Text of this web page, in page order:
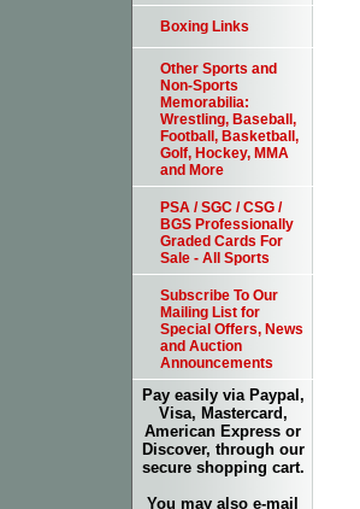
Boxing Links
Other Sports and
Non-Sports
Memorabilia:
Wrestling, Baseball,
Football, Basketball,
Golf, Hockey, MMA
and More
PSA / SGC / CSG /
BGS Professionally
Graded Cards For
Sale - All Sports
Subscribe To Our
Mailing List for
Special Offers, News
and Auction
Announcements
Pay easily via Paypal,
Visa, Mastercard,
American Express or
Discover, through our
secure shopping cart.
You may also e-mail